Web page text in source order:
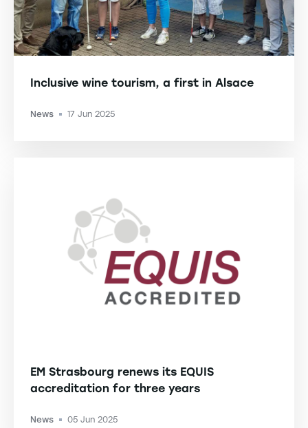
Inclusive wine tourism, a first in Alsace
News -17 Jun 2025
EM Strasbourg renews its EQUIS
accreditation for three years
News 05 Jun 2025